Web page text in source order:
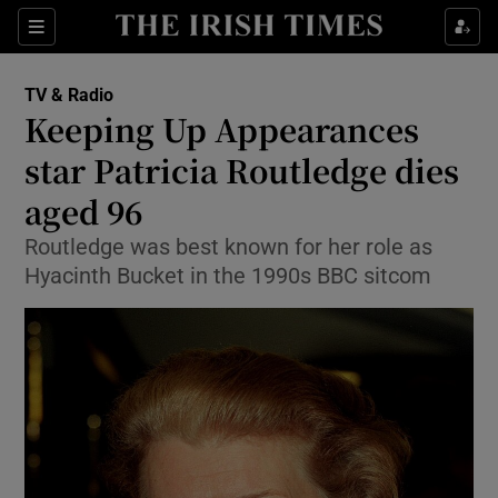
Sections
Show Technology sub sections
Show Science sub sections
TV & Radio
Keeping Up Appearances
star Patricia Routledge dies
aged 96
Routledge was best known for her role as
Hyacinth Bucket in the 1990s BBC sitcom